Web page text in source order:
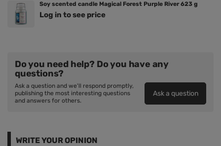
Soy scented candle Magical Forest Purple River 623 g
Log in to see price
Do you need help? Do you have any
questions?
Ask a question and we'll respond promptly,
publishing the most interesting questions
and answers for others.
Ask a question
WRITE YOUR OPINION